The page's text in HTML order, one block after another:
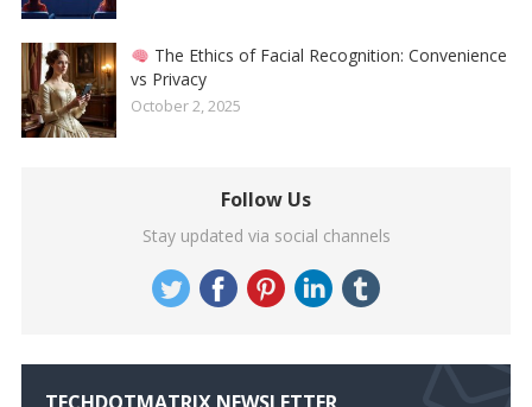
The Ethics of Facial Recognition: Convenience
vs Privacy
October 2, 2025
Follow Us
Stay updated via social channels